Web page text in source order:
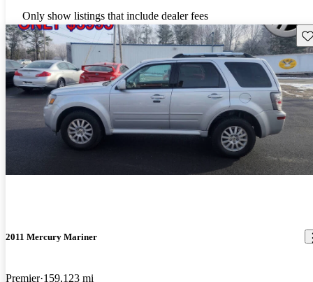
Only show listings that include dealer fees
2011 Mercury Mariner
Premier 159,123 mi